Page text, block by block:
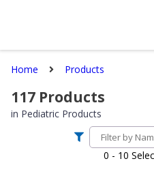
Home Products
117 Products
in Pediatric Products
0 - 10